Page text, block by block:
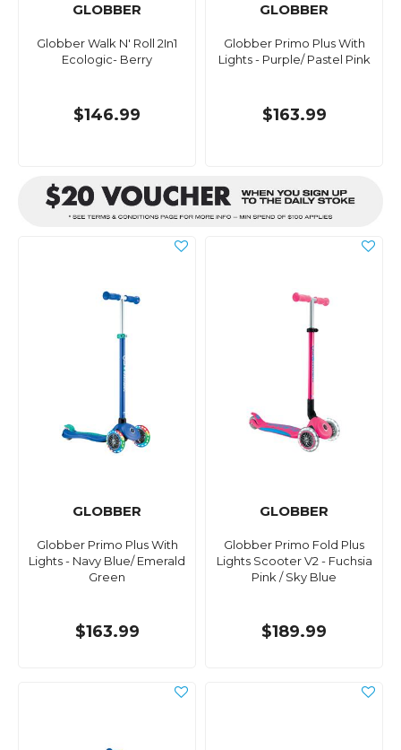
GLOBBER
Globber Walk N' Roll 2In1
Ecologic- Berry
$146.99
GLOBBER
Globber Primo Plus With
Lights - Purple/ Pastel Pink
$163.99
GLOBBER
Globber Primo Plus With
Lights - Navy Blue/ Emerald
Green
$163.99
GLOBBER
Globber Primo Fold Plus
Lights Scooter V2 - Fuchsia
Pink / Sky Blue
$189.99